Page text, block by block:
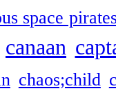
space
canaan
chaos;child